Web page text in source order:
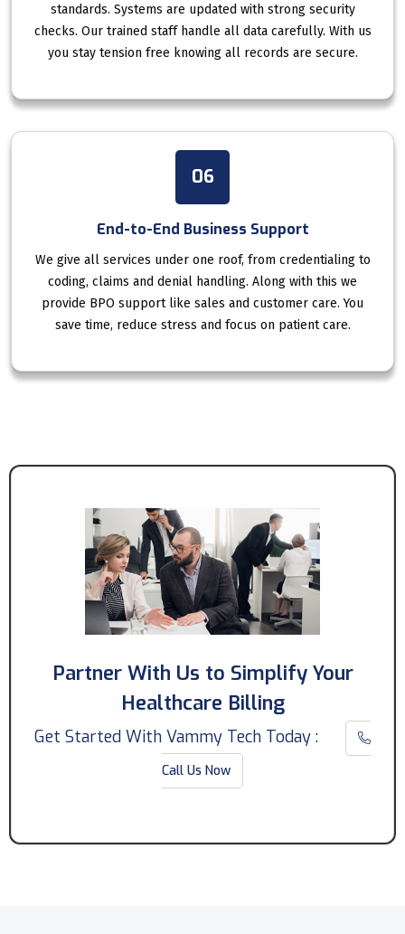
standards. Systems are updated with strong security
checks. Our trained staff handle all data carefully. With us
you stay tension free knowing all records are secure.
06
End-to-End Business Support
We give all services under one roof, from credentialing to
coding, claims and denial handling. Along with this we
provide BPO support like sales and customer care. You
save time, reduce stress and focus on patient care.
Partner With Us to Simplify Your
Healthcare Billing
Get Started With Vammy Tech Today :
Call Us Now